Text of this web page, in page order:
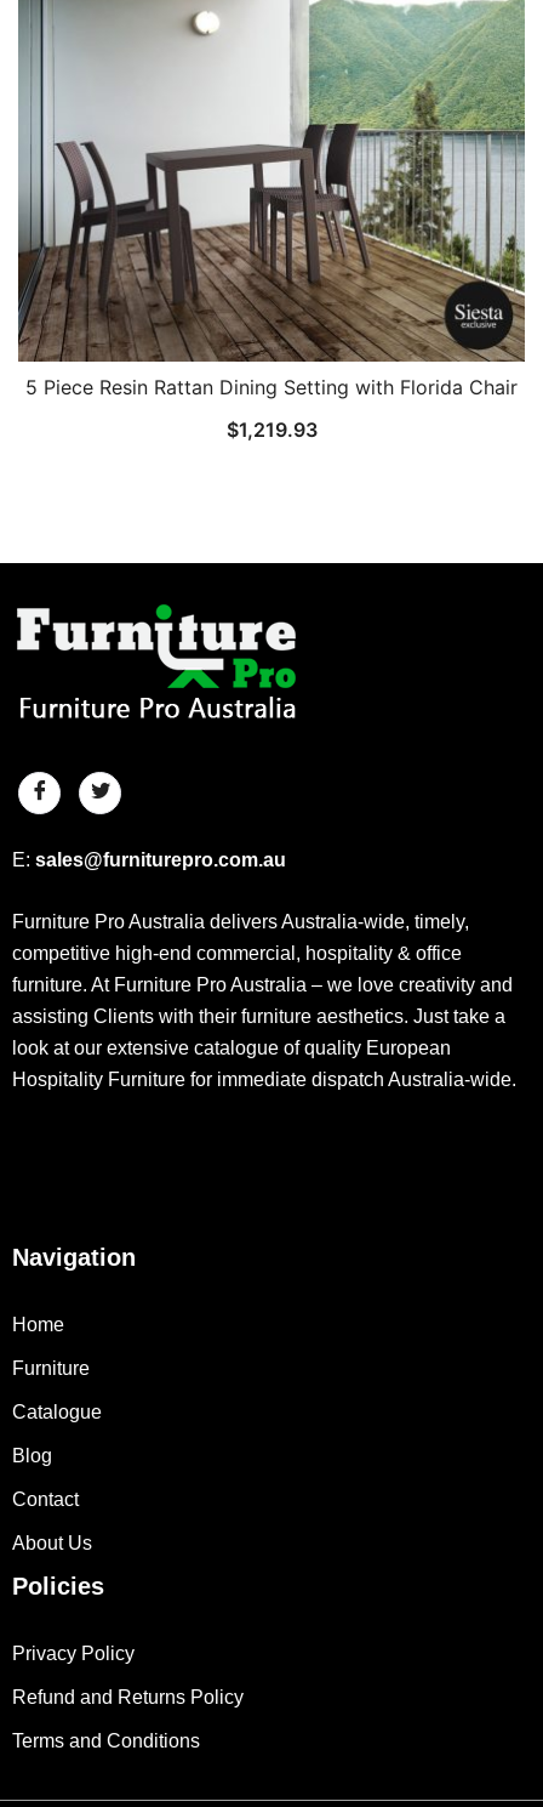
5 Piece Resin Rattan Dining Setting with Florida Chair
$1,219.93
E: sales@furniturepro.com.au
Furniture Pro Australia delivers Australia-wide, timely,
competitive high-end commercial, hospitality & office
furniture. At Furniture Pro Australia – we love creativity and
assisting Clients with their furniture aesthetics. Just take a
look at our extensive catalogue of quality European
Hospitality Furniture for immediate dispatch Australia-wide.
Navigation
Home
Furniture
Catalogue
Blog
Contact
About Us
Policies
Privacy Policy
Refund and Returns Policy
Terms and Conditions